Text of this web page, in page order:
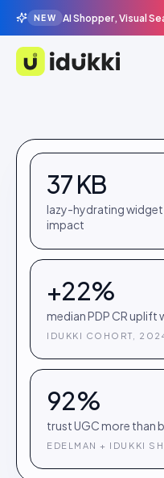
NEW AI Shopper, Visual
Idukki
37 KB
lazy-hydrating
impact
+22%
median PDP CR uplift
IDUKKI COHORT,
92%
trust UGC more than
EDELMAN + IDUKKI